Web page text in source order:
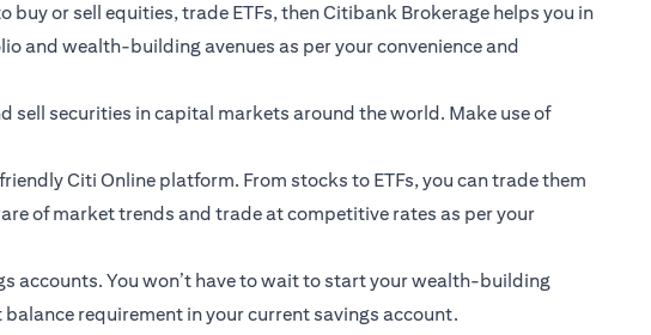
or sell equities, trade ETFs, then Citibank Brokerage helps you in
and wealth-building avenues as per your convenience and
sell securities in capital markets around the world. Make use of
Citi Online platform. From stocks to ETFs, you can trade them
of market trends and trade at competitive rates as per your
accounts. You won’t have to wait to start your wealth-building
requirement in your current savings account.